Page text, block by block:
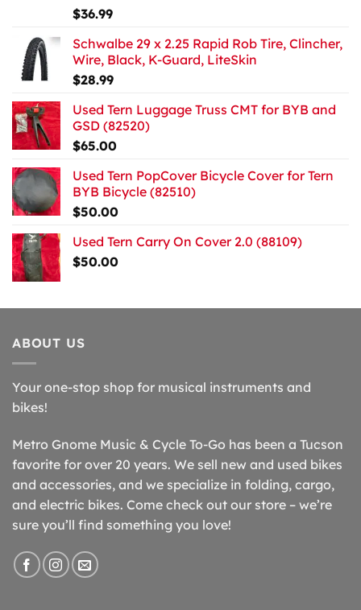
$36.99
Schwalbe 29 x 2.25 Rapid Rob Tire, Clincher,
Wire, Black, K-Guard, LiteSkin
$28.99
Used Tern Luggage Truss CMT for BYB and
GSD (82520)
$65.00
Used Tern PopCover Bicycle Cover for Tern
BYB Bicycle (82510)
$50.00
Used Tern Carry On Cover 2.0 (88109)
$50.00
ABOUT US
Your one-stop shop for musical instruments and
bikes!
Metro Gnome Music & Cycle To-Go has been a Tucson
favorite for over 20 years. We sell new and used bikes
and accessories, and we specialize in folding, cargo,
and electric bikes. Come check out our store – we’re
sure you’ll find something you love!